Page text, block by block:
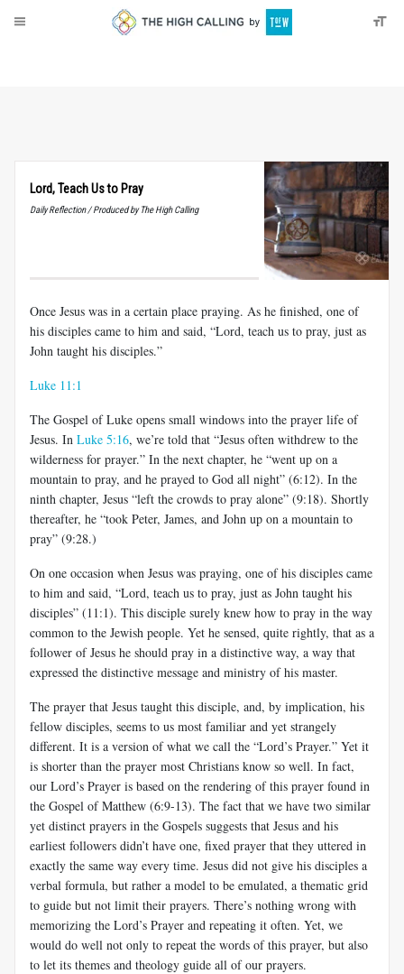
Lord, Teach Us to Pray
Daily Reflection / Produced by The High Calling
Once Jesus was in a certain place praying. As he finished, one of
his disciples came to him and said, “Lord, teach us to pray, just as
John taught his disciples.”
Luke 11:1
The Gospel of Luke opens small windows into the prayer life of
Jesus. In Luke 5:16, we’re told that “Jesus often withdrew to the
wilderness for prayer.” In the next chapter, he “went up on a
mountain to pray, and he prayed to God all night” (6:12). In the
ninth chapter, Jesus “left the crowds to pray alone” (9:18). Shortly
thereafter, he “took Peter, James, and John up on a mountain to
pray” (9:28.)
On one occasion when Jesus was praying, one of his disciples came
to him and said, “Lord, teach us to pray, just as John taught his
disciples” (11:1). This disciple surely knew how to pray in the way
common to the Jewish people. Yet he sensed, quite rightly, that as a
follower of Jesus he should pray in a distinctive way, a way that
expressed the distinctive message and ministry of his master.
The prayer that Jesus taught this disciple, and, by implication, his
fellow disciples, seems to us most familiar and yet strangely
different. It is a version of what we call the “Lord’s Prayer.” Yet it
is shorter than the prayer most Christians know so well. In fact,
our Lord’s Prayer is based on the rendering of this prayer found in
the Gospel of Matthew (6:9-13). The fact that we have two similar
yet distinct prayers in the Gospels suggests that Jesus and his
earliest followers didn’t have one, fixed prayer that they uttered in
exactly the same way every time. Jesus did not give his disciples a
verbal formula, but rather a model to be emulated, a thematic grid
to guide but not limit their prayers. There’s nothing wrong with
memorizing the Lord’s Prayer and repeating it often. Yet, we
would do well not only to repeat the words of this prayer, but also
to let its themes and theology guide all of our prayers.